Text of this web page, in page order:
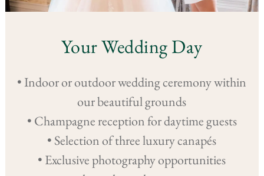
Your Wedding Day
• Indoor or outdoor wedding ceremony within
our beautiful grounds
• Champagne reception for daytime guests
• Selection of three luxury canapés
• Exclusive photography opportunities